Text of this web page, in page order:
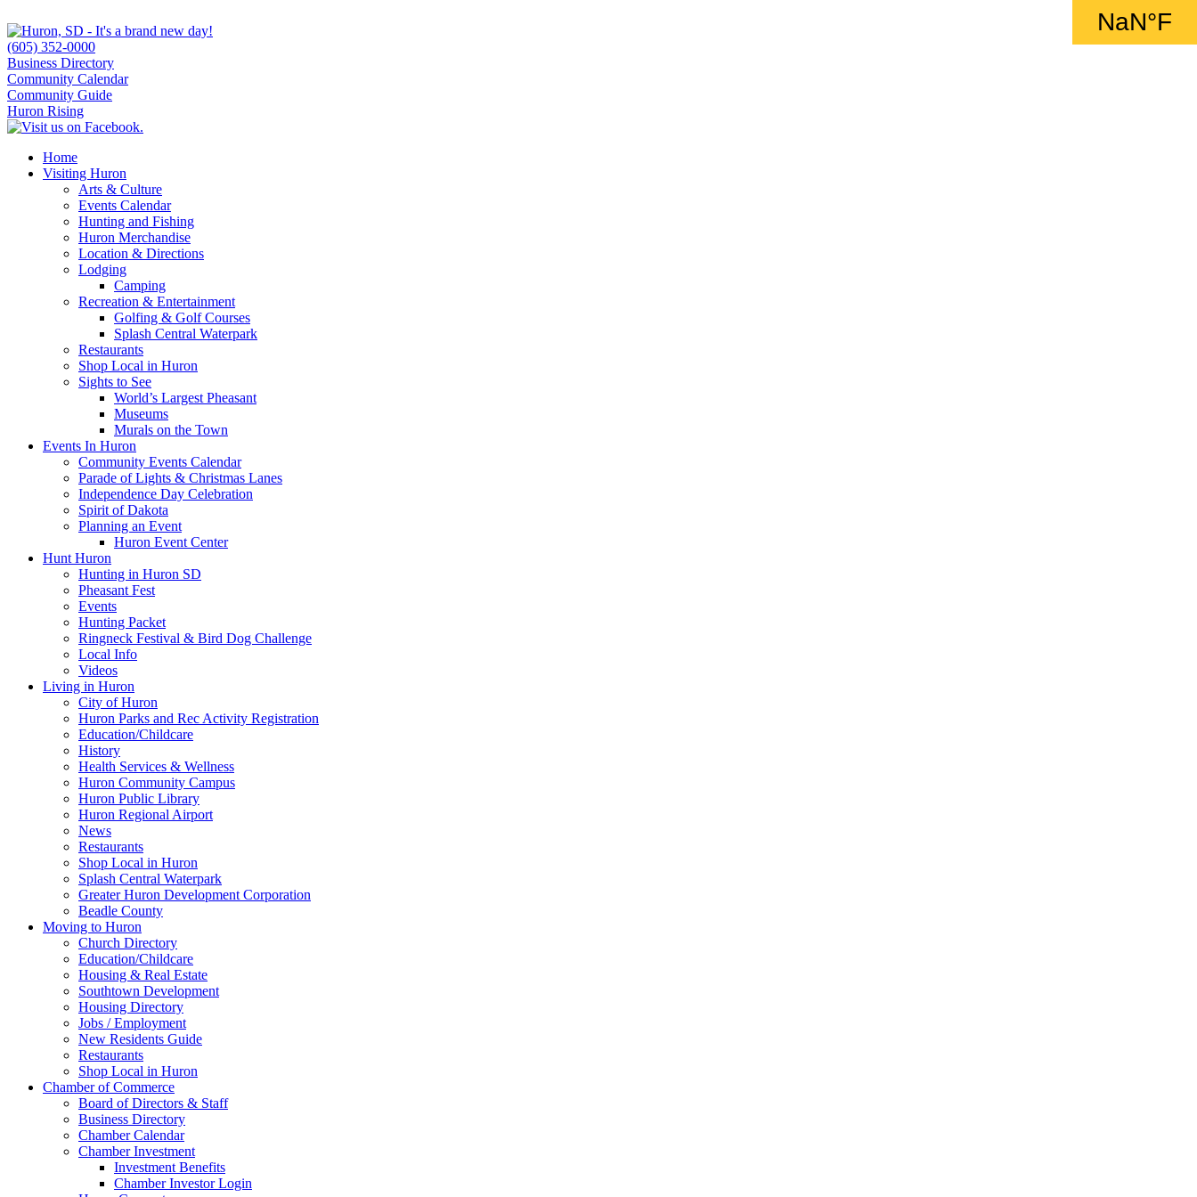
(605) 352-0000
Business Directory
Community Calendar
Community Guide
Huron Rising
Home
Visiting Huron
Arts & Culture
Events Calendar
Hunting and Fishing
Huron Merchandise
Location & Directions
Lodging
Camping
Recreation & Entertainment
Golfing & Golf Courses
Splash Central Waterpark
Restaurants
Shop Local in Huron
Sights to See
World’s Largest Pheasant
Museums
Murals on the Town
Events In Huron
Community Events Calendar
Parade of Lights & Christmas Lanes
Independence Day Celebration
Spirit of Dakota
Planning an Event
Huron Event Center
Hunt Huron
Hunting in Huron SD
Pheasant Fest
Events
Hunting Packet
Ringneck Festival & Bird Dog Challenge
Local Info
Videos
Living in Huron
City of Huron
Huron Parks and Rec Activity Registration
Education/Childcare
History
Health Services & Wellness
Huron Community Campus
Huron Public Library
Huron Regional Airport
News
Restaurants
Shop Local in Huron
Splash Central Waterpark
Greater Huron Development Corporation
Beadle County
Moving to Huron
Church Directory
Education/Childcare
Housing & Real Estate
Southtown Development
Housing Directory
Jobs / Employment
New Residents Guide
Restaurants
Shop Local in Huron
Chamber of Commerce
Board of Directors & Staff
Business Directory
Chamber Calendar
Chamber Investment
Investment Benefits
Chamber Investor Login